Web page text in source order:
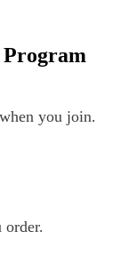
you join.
order.